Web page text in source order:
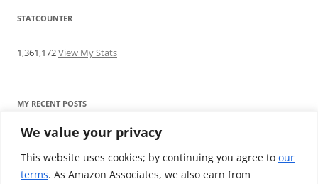
We value your privacy
This website uses cookies; by continuing you agree to our
terms. As Amazon Associates, we also earn from
STATCOUNTER
1,361,172View My Stats
MY RECENT POSTS
Find me writing on TotallyEV & on YouTube
Audeze LCD-2C review: ‘Budget’ Planar Magnetic headphones
Brainwavz B200 review: The best earphones under £100